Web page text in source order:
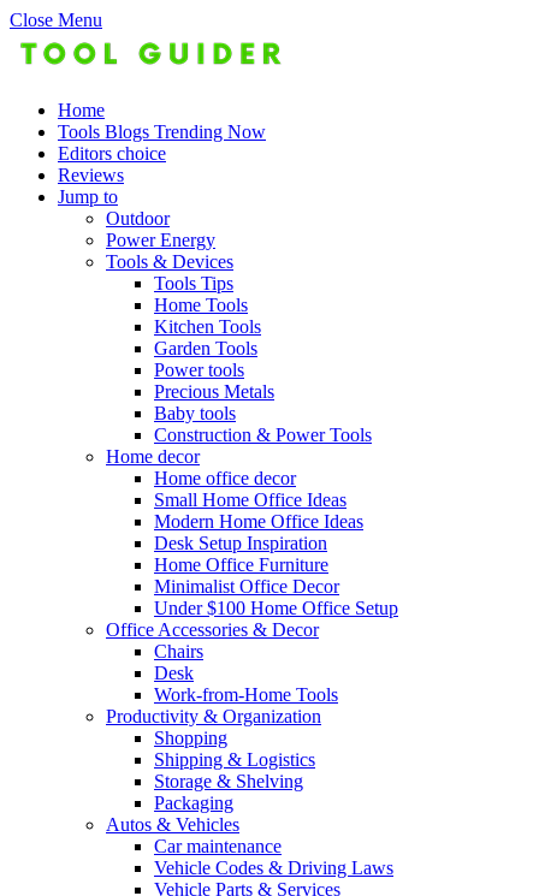
Close Menu
Home
Tools Blogs Trending Now
Editors choice
Reviews
Jump to
Outdoor
Power Energy
Tools & Devices
Tools Tips
Home Tools
Kitchen Tools
Garden Tools
Power tools
Precious Metals
Baby tools
Construction & Power Tools
Home decor
Home office decor
Small Home Office Ideas
Modern Home Office Ideas
Desk Setup Inspiration
Home Office Furniture
Minimalist Office Decor
Under $100 Home Office Setup
Office Accessories & Decor
Chairs
Desk
Work-from-Home Tools
Productivity & Organization
Shopping
Shipping & Logistics
Storage & Shelving
Packaging
Autos & Vehicles
Car maintenance
Vehicle Codes & Driving Laws
Vehicle Parts & Services